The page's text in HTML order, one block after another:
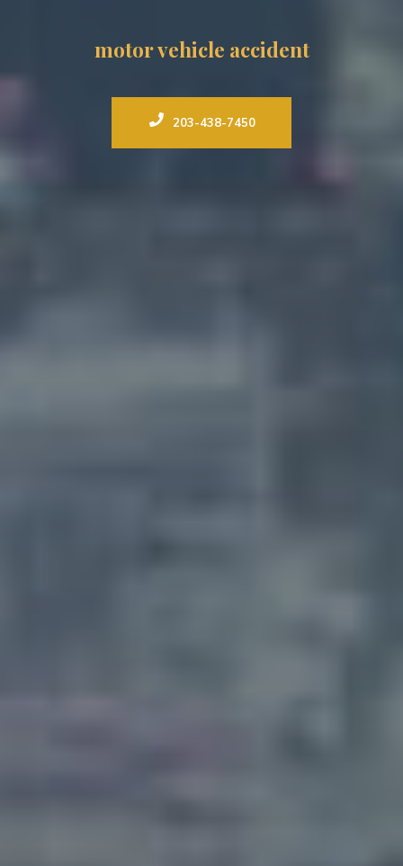
motor vehicle accident
203-438-7450